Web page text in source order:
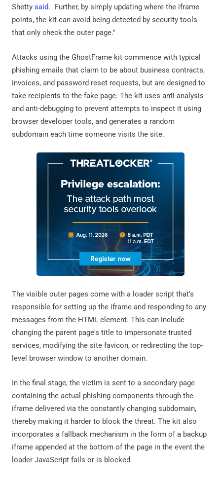
Shetty said. "Further, by simply updating where the iframe
points, the kit can avoid being detected by security tools
that only check the outer page."
Attacks using the GhostFrame kit commence with typical
phishing emails that claim to be about business contracts,
invoices, and password reset requests, but are designed to
take recipients to the fake page. The kit uses anti-analysis
and anti-debugging to prevent attempts to inspect it using
browser developer tools, and generates a random
subdomain each time someone visits the site.
The visible outer pages come with a loader script that's
responsible for setting up the iframe and responding to any
messages from the HTML element. This can include
changing the parent page's title to impersonate trusted
services, modifying the site favicon, or redirecting the top-
level browser window to another domain.
In the final stage, the victim is sent to a secondary page
containing the actual phishing components through the
iframe delivered via the constantly changing subdomain,
thereby making it harder to block the threat. The kit also
incorporates a fallback mechanism in the form of a backup
iframe appended at the bottom of the page in the event the
loader JavaScript fails or is blocked.